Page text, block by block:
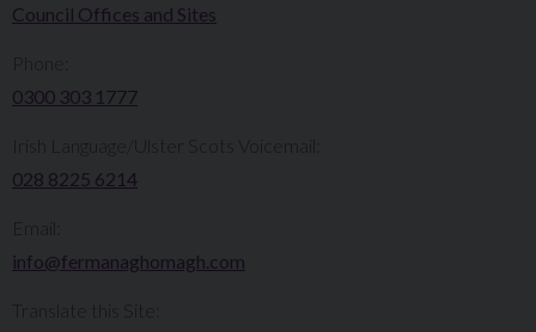
Council Offices and Sites
0300 303 1777​​
Irish Language/Ulster Scots Voicemail:
028 8225 6214
info@fermanaghomagh.com